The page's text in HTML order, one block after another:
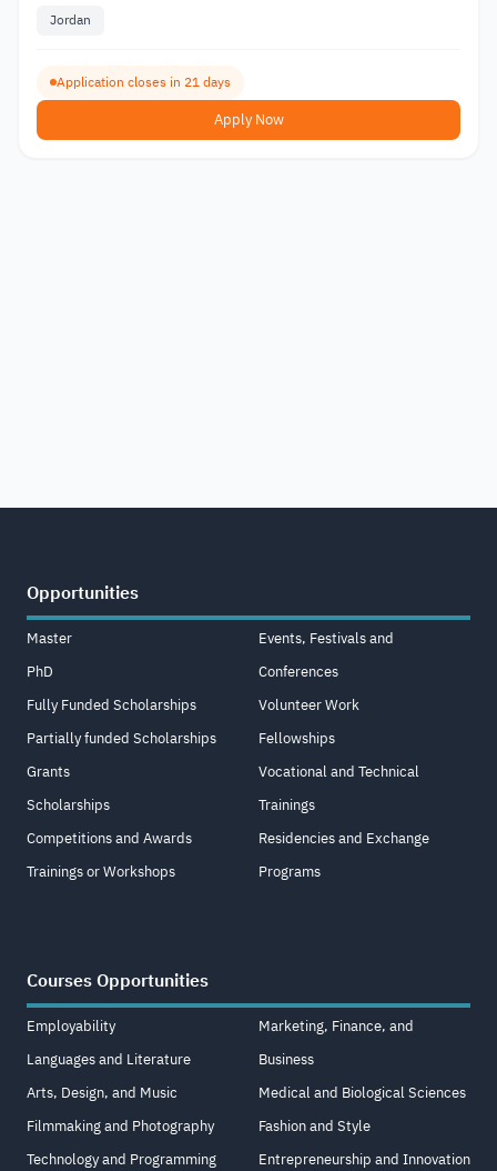
Jordan
Application closes in 21 days
Apply Now
Opportunities
Master
PhD
Fully Funded Scholarships
Partially funded Scholarships
Grants
Scholarships
Competitions and Awards
Trainings or Workshops
Events, Festivals and
Conferences
Volunteer Work
Fellowships
Vocational and Technical
Trainings
Residencies and Exchange
Programs
Courses Opportunities
Employability
Languages and Literature
Arts, Design, and Music
Filmmaking and Photography
Technology and Programming
Marketing, Finance, and
Business
Medical and Biological Sciences
Fashion and Style
Entrepreneurship and Innovation